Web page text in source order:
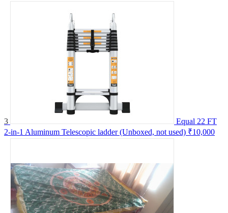
3
Equal 22 FT
2-in-1 Aluminum Telescopic ladder (Unboxed, not used) ₹10,000